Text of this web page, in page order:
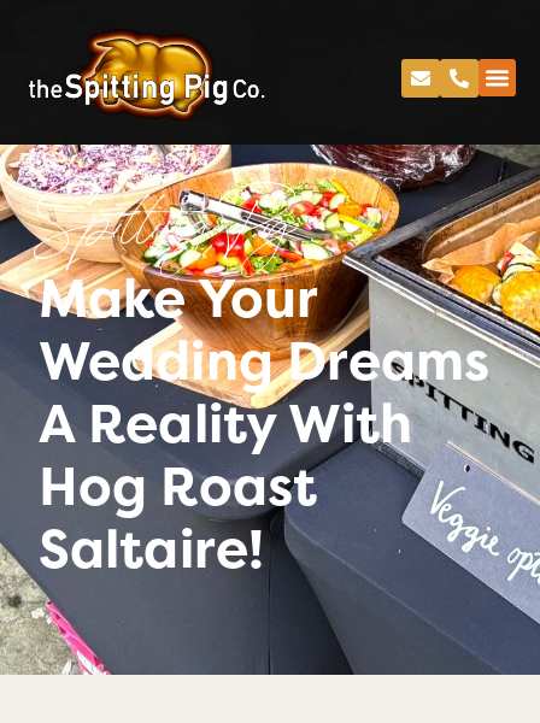
Spitting Pig
Make Your
Wedding Dreams
A Reality With
Hog Roast
Saltaire!